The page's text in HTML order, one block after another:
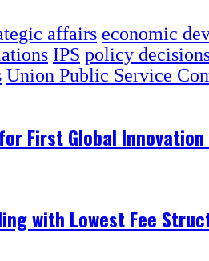
affairs economic
IPS policy
Union Public Service
First Global Innovation
with Lowest Fee